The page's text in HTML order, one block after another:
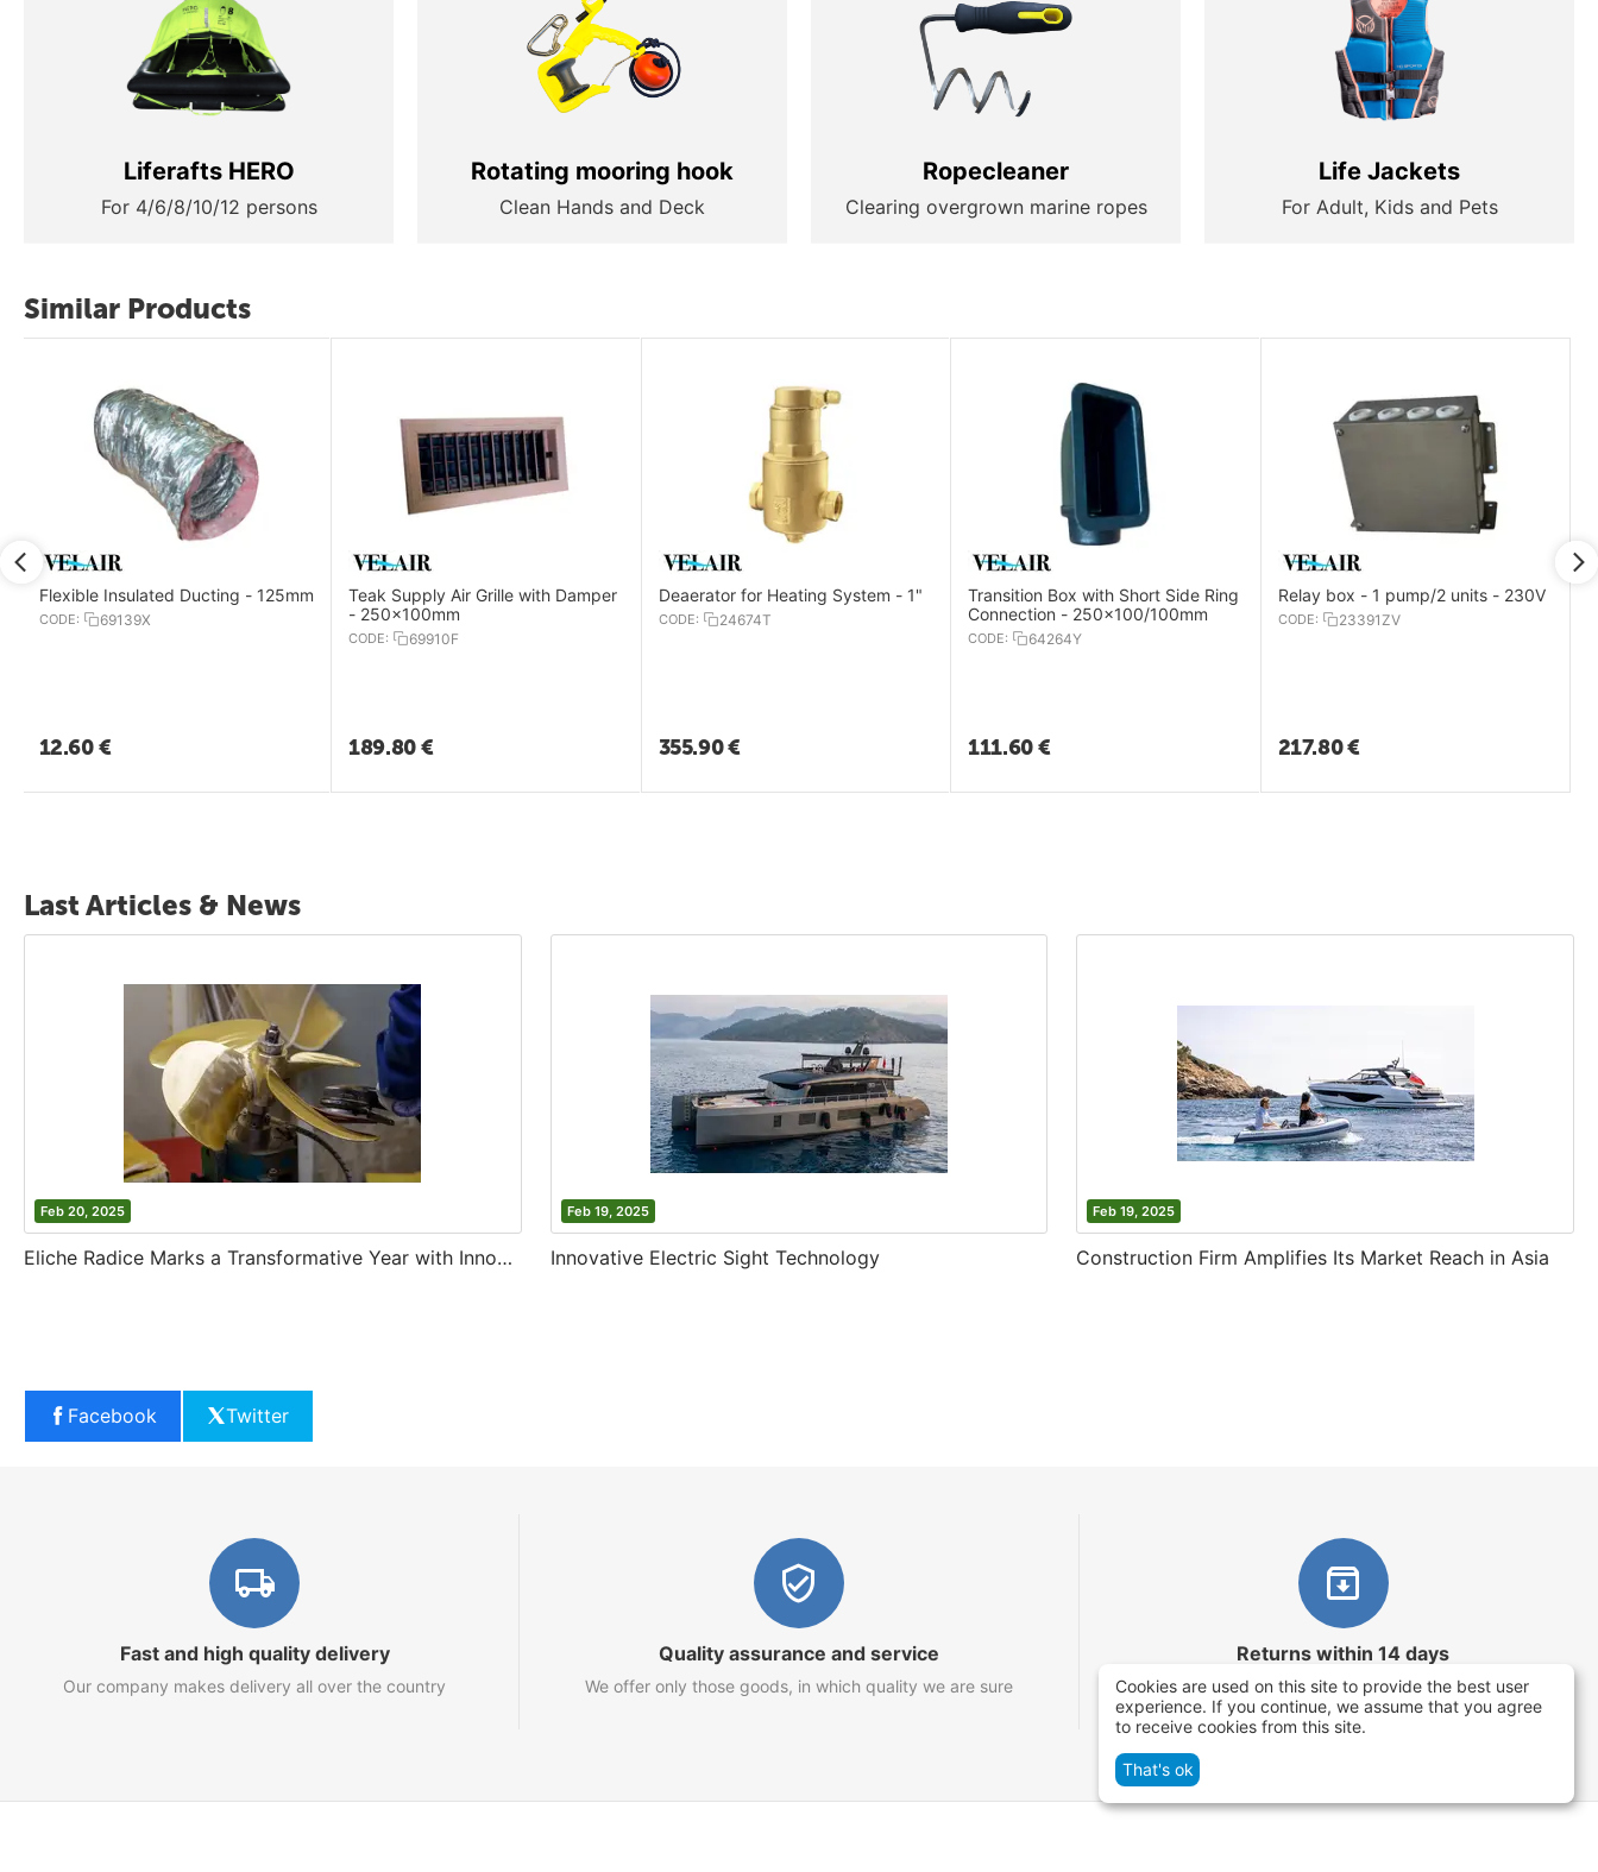
Liferafts HERO
For 4/6/8/10/12 persons
Rotating mooring hook
Clean Hands and Deck
Ropecleaner
Clearing overgrown marine ropes
Life Jackets
For Adult, Kids and Pets
Similar Products
Flexible Insulated Ducting - 125mm
CODE: 69139X
12.60€
Teak Supply Air Grille with Damper
- 250x100mm
CODE: 69910F
189.80€
Deaerator for Heating System - 1"
CODE: 24674T
355.90€
Transition Box with Short Side Ring
Connection - 250x100/100mm
CODE: 64264Y
111.60€
Relay box - 1 pump/2 units - 230V
CODE: 23391ZV
217.80€
Last Articles & News
Feb 20, 2025
Eliche Radice Marks a Transformative Year with Innovation and Growth
Feb 19, 2025
Innovative Electric Sight Technology
Feb 19, 2025
Construction Firm Amplifies Its Market Reach in Asia
Facebook Twitter
Fast and high quality delivery
Our company makes delivery all over the country
Quality assurance and service
We offer only those goods, in which quality we are sure
Returns within 14 days
You have 14 working days after the date of
successful order delivery to test your purchase
Cookies are used on this site to provide the best user
experience. If you continue, we assume that you agree
to receive cookies from this site.
That's ok